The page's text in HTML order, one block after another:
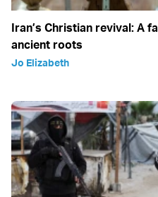
Iran’s Christian revival: A
ancient roots
Jo Elizabeth